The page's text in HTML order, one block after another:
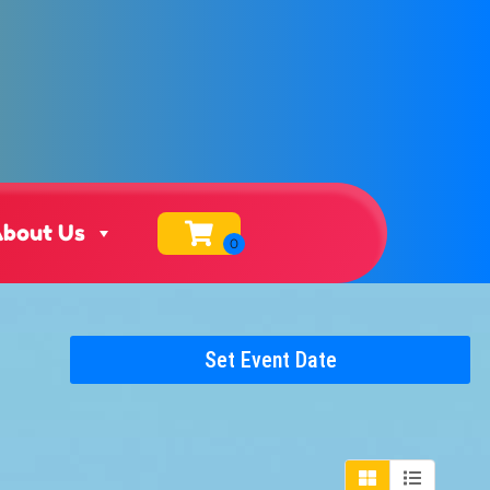
Us
Set Event Date